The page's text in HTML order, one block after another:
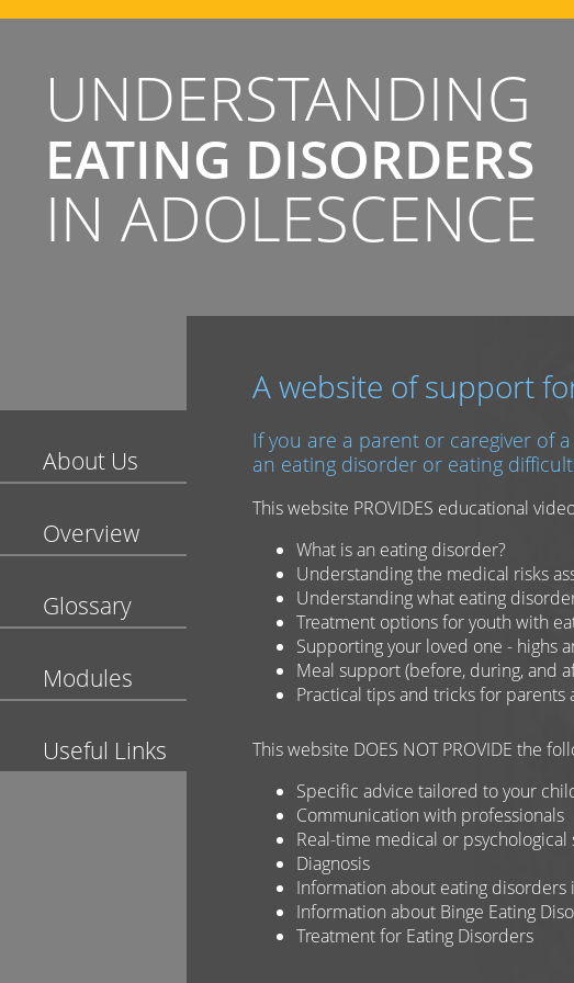
UNDERSTANDING
EATING DISORDERS
IN ADOLESCENCE
About Us
Overview
Glossary
Modules
Useful Links
A website of support
If you are a parent or caregiver of
an eating disorder or eating
This website PROVIDES educational
What is an eating disorder?
Understanding the medical risks
Understanding what eating
Treatment options for youth with
Supporting your loved one - highs
Meal support (before, during, and
Practical tips and tricks for
This website DOES NOT PROVIDE the
Specific advice tailored to your
Communication with professionals
Real-time medical or
Diagnosis
Information about eating disorders
Information about Binge Eating
Treatment for Eating Disorders